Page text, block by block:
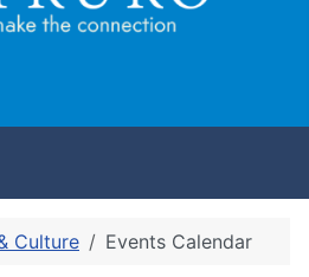
Culture Events Calendar